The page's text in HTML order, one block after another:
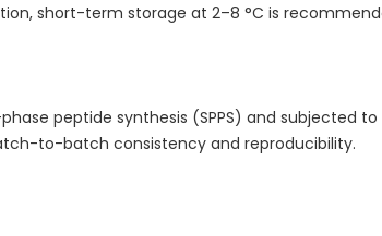
short-term storage at 2–8 °C is
peptide synthesis (SPPS) and subjected
to-batch consistency and reproducibility.